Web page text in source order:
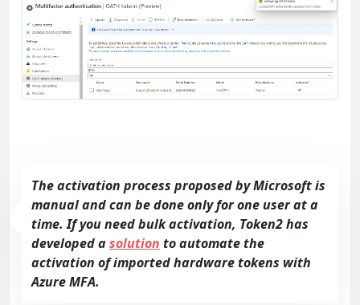
The activation process proposed by Microsoft is
manual and can be done only for one user at a
time. If you need bulk activation, Token2 has
developed asolution to automate the
activation of imported hardware tokens with
Azure MFA.